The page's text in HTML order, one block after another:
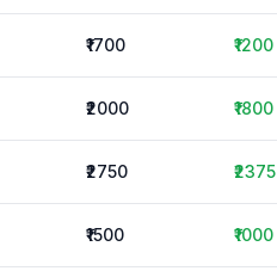
₹1700 ₹1200
₹2000 ₹1800
₹2750 ₹2375
₹1500 ₹1000